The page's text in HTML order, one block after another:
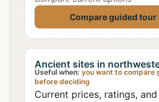
Compare guided
Ancient sites in
Useful when: you want to compare
before deciding
Current prices, ratings,